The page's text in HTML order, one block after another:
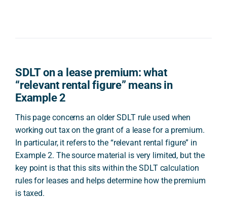
SDLT on a lease premium: what
“relevant rental figure” means in
Example 2
This page concerns an older SDLT rule used when
working out tax on the grant of a lease for a premium.
In particular, it refers to the “relevant rental figure” in
Example 2. The source material is very limited, but the
key point is that this sits within the SDLT calculation
rules for leases and helps determine how the premium
is taxed.